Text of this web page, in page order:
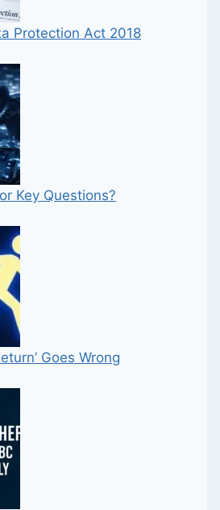
Protection Act 2018
Key Questions?
Goes Wrong